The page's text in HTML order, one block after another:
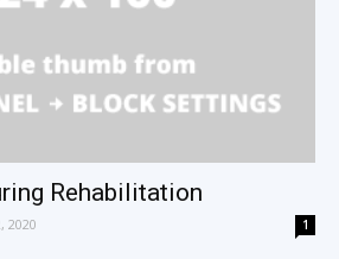
Rehabilitation
2020 1